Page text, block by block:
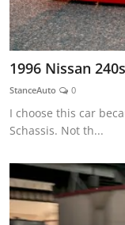
1996 Nissan
StanceAuto 0
I choose this car
Schassis. Not th...